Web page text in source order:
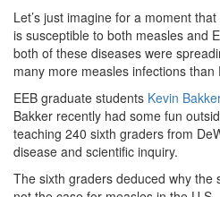
Let’s just imagine for a moment
is susceptible to both measles and
both of these diseases were
many more measles infections than
EEB graduate students Kevin
Bakker recently had some fun
teaching 240 sixth graders from
disease and scientific inquiry.
The sixth graders deduced why the